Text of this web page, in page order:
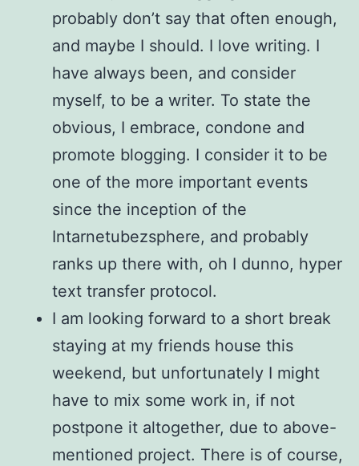
probably don’t say that often enough,
and maybe I should. I love writing. I
have always been, and consider
myself, to be a writer. To state the
obvious, I embrace, condone and
promote blogging. I consider it to be
one of the more important events
since the inception of the
Intarnetubezsphere, and probably
ranks up there with, oh I dunno, hyper
text transfer protocol.
I am looking forward to a short break
staying at my friends house this
weekend, but unfortunately I might
have to mix some work in, if not
postpone it altogether, due to above-
mentioned project. There is of course,